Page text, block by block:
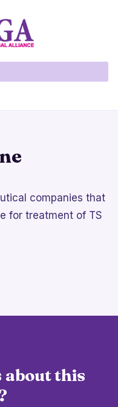
companies that
for treatment of TS
about this